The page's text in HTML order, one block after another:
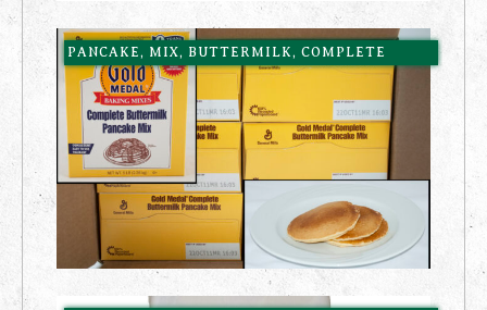
PANCAKE, MIX, BUTTERMILK, COMPLETE